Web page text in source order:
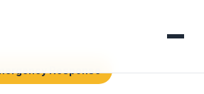
Response